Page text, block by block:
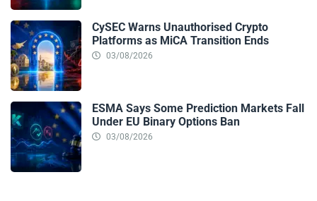
CySEC Warns Unauthorised Crypto
Platforms as MiCA Transition Ends
03/08/2026
ESMA Says Some Prediction Markets Fall
Under EU Binary Options Ban
03/08/2026